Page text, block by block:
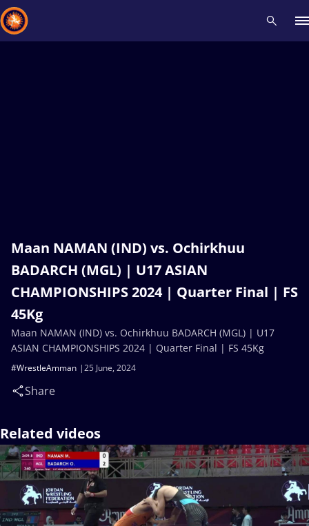
Maan NAMAN (IND) vs. Ochirkhuu
BADARCH (MGL) | U17 ASIAN
CHAMPIONSHIPS 2024 | Quarter Final | FS
45Kg
25 June, 2024
#WrestleAmman
Share
Maan NAMAN (IND) vs. Ochirkhuu BADARCH (MGL) | U17
ASIAN CHAMPIONSHIPS 2024 | Quarter Final | FS 45Kg
Related videos